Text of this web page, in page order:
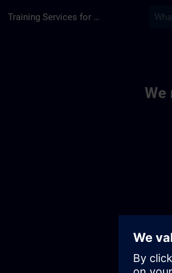
Training Services for Digital Industries
We